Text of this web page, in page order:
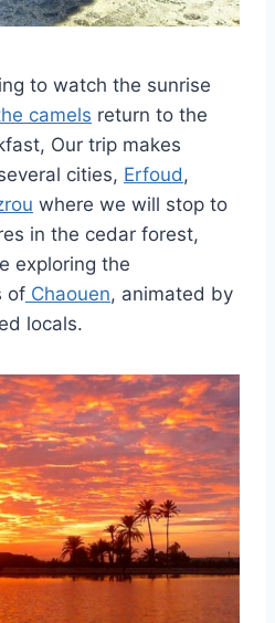
to watch the sunrise
camels return to the
Our trip makes
cities, Erfoud ,
where we will stop to
in the cedar forest,
exploring the
of Chaouen, animated by
locals.